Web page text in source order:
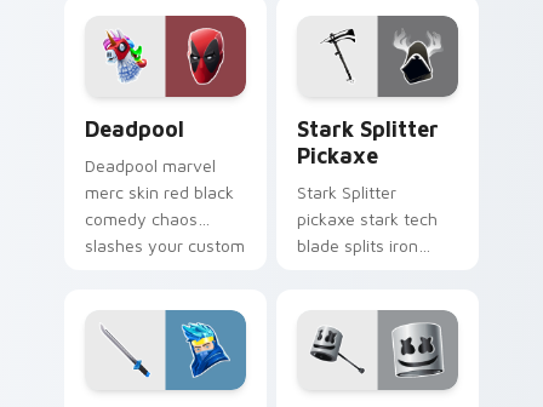
custom cursors.
pointer custom
cursors.
Deadpool
Deadpool marvel
merc skin red black
comedy chaos
slashes your custom
Stark Splitter
Pickaxe
Stark Splitter
pickaxe stark tech
blade splits iron